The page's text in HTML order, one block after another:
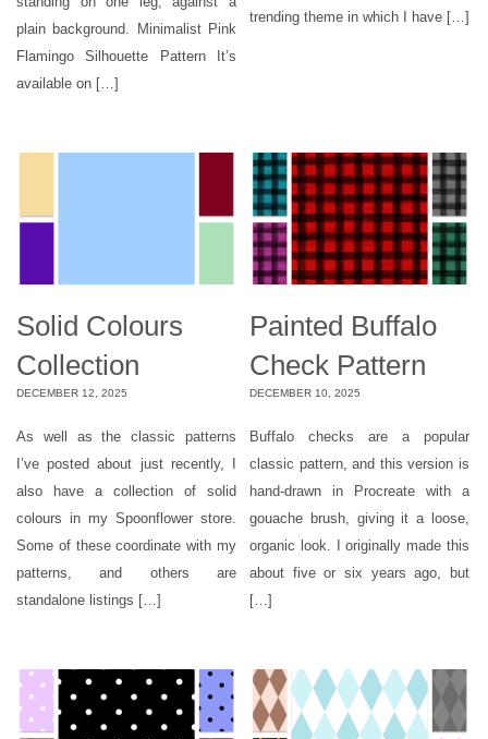
plain background. Minimalist Pink
Flamingo Silhouette Pattern It’s
available on […]
trending theme in which I have […]
Solid Colours
Collection
DECEMBER 12, 2025
As well as the classic patterns
I’ve posted about just recently, I
also have a collection of solid
colours in my Spoonflower store.
Some of these coordinate with my
patterns, and others are
standalone listings […]
Painted Buffalo
Check Pattern
DECEMBER 10, 2025
Buffalo checks are a popular
classic pattern, and this version is
hand-drawn in Procreate with a
gouache brush, giving it a loose,
organic look. I originally made this
about five or six years ago, but
[…]